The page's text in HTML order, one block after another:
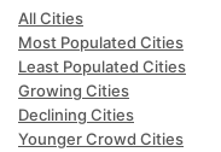
All Cities
Most Populated Cities
Least Populated Cities
Growing Cities
Declining Cities
Younger Crowd Cities